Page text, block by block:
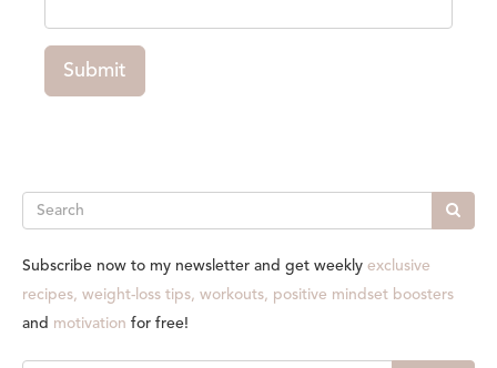
Submit
Search
Subscribe now to my newsletter and get weekly exclusive
recipes, weight-loss tips, workouts, positive mindset boosters
and motivation for free!